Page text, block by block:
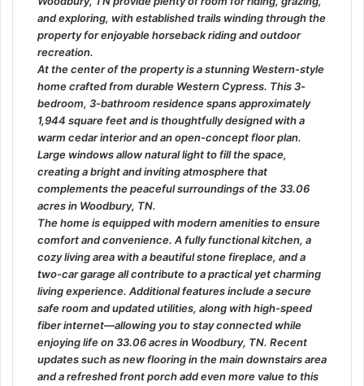
and exploring, with established trails winding through the
property for enjoyable horseback riding and outdoor
recreation.
At the center of the property is a stunning Western-style
home crafted from durable Western Cypress. This 3-
bedroom, 3-bathroom residence spans approximately
1,944 square feet and is thoughtfully designed with a
warm cedar interior and an open-concept floor plan.
Large windows allow natural light to fill the space,
creating a bright and inviting atmosphere that
complements the peaceful surroundings of the 33.06
acres in Woodbury, TN.
The home is equipped with modern amenities to ensure
comfort and convenience. A fully functional kitchen, a
cozy living area with a beautiful stone fireplace, and a
two-car garage all contribute to a practical yet charming
living experience. Additional features include a secure
safe room and updated utilities, along with high-speed
fiber internet—allowing you to stay connected while
enjoying life on 33.06 acres in Woodbury, TN. Recent
updates such as new flooring in the main downstairs area
and a refreshed front porch add even more value to this